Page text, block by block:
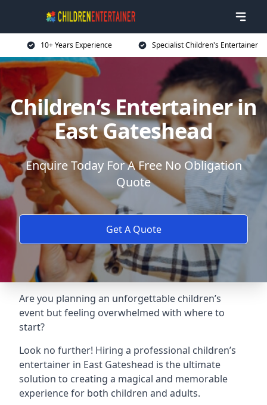
10+ Years Experience Specialist Children's Entertainer
Children’s Entertainer in
East Gateshead
Enquire Today For A Free No Obligation
Quote
Get A Quote
Are you planning an unforgettable children’s
event but feeling overwhelmed with where to
start?
Look no further! Hiring a professional children’s
entertainer in East Gateshead is the ultimate
solution to creating a magical and memorable
experience for both children and adults.